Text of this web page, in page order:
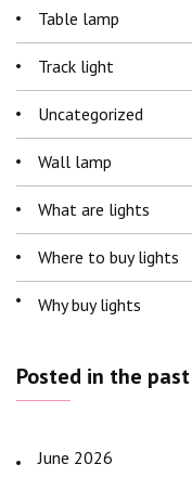
Table lamp
Track light
Uncategorized
Wall lamp
What are lights
Where to buy lights
Why buy lights
Posted in the past
June 2026